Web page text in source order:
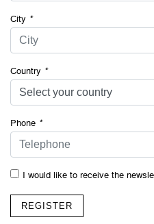
City *
Country *
Phone *
I would like to receive the
REGISTER